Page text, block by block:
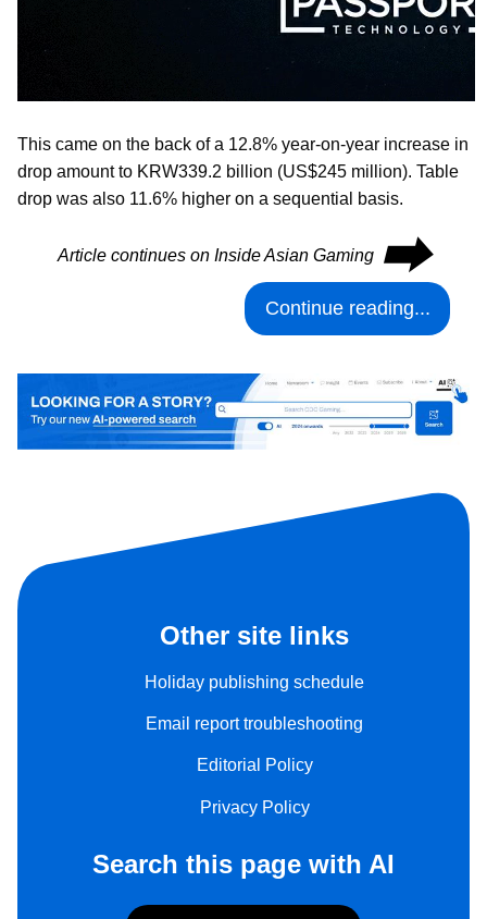
This came on the back of a 12.8% year-on-year increase in
drop amount to KRW339.2 billion (US$245 million). Table
drop was also 11.6% higher on a sequential basis.
Article continues on Inside Asian Gaming ⮕
Continue reading...
Other site links
Holiday publishing schedule
Email report troubleshooting
Editorial Policy
Privacy Policy
Search this page with AI